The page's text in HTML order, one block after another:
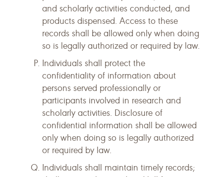
and scholarly activities conducted, and
products dispensed. Access to these
records shall be allowed only when doing
so is legally authorized or required by law.
Individuals shall protect the
confidentiality of information about
persons served professionally or
participants involved in research and
scholarly activities. Disclosure of
confidential information shall be allowed
only when doing so is legally authorized
or required by law.
Individuals shall maintain timely records;